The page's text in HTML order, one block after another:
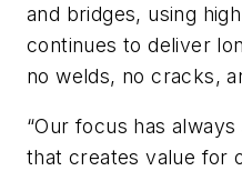
and bridges, using
continues to deliver
no welds, no cracks,
“Our focus has
that creates value for